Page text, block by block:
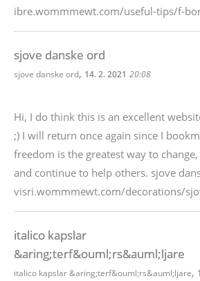
ibre.wommmewt.com/useful-tips/f-
sjove danske ord
sjove danske ord, 14. 2. 2021 20:08
Hi, I do think this is an excellent
;) I will return once again since I
freedom is the greatest way to
and continue to help others. sjove
visri.wommmewt.com/decorations/
italico kapslar
&aring;terf&ouml;rs&auml;ljare
italico kapslar &aring;terf&ouml;rs&auml;ljare,